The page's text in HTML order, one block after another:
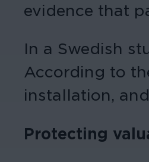
evidence that
In a Swedish
According to
installation,
Protecting